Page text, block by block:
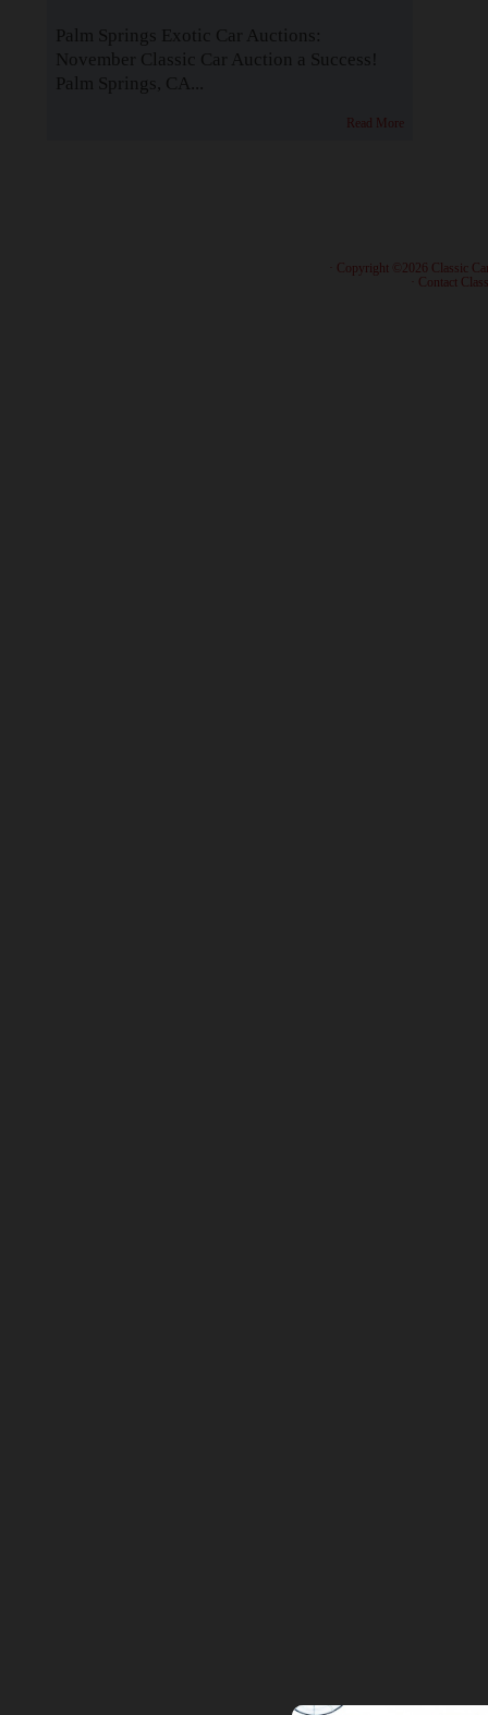
Palm Springs Exotic Car Auctions:
November Classic Car Auction a Success!
Palm Springs, CA...
Read More
· Copyright ©2026 Classic
Contact